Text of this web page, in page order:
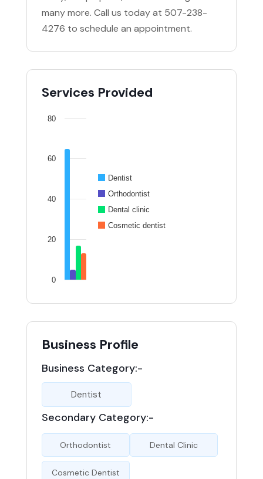
many more. Call us today at 507-238-
4276 to schedule an appointment.
Services Provided
Dentist
Orthodontist
Dental clinic
Cosmetic dentist
0
20
40
60
80
Business Profile
Business Category:-
Dentist
Secondary Category:-
Orthodontist Dental Clinic
Cosmetic Dentist